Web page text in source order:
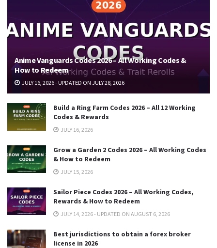
Anime Vanguards Codes 2026 – All Working Codes &
How to Redeem
JULY 16, 2026 - UPDATED ON JULY 28, 2026
Build a Ring Farm Codes 2026 – All 12 Working
Codes & Rewards
JULY 16, 2026
Grow a Garden 2 Codes 2026 – All Working Codes
& How to Redeem
JULY 15, 2026
Sailor Piece Codes 2026 – All Working Codes,
Rewards & How to Redeem
JULY 14, 2026 - UPDATED ON AUGUST 6, 2026
Best jurisdictions to obtain a forex broker
license in 2026